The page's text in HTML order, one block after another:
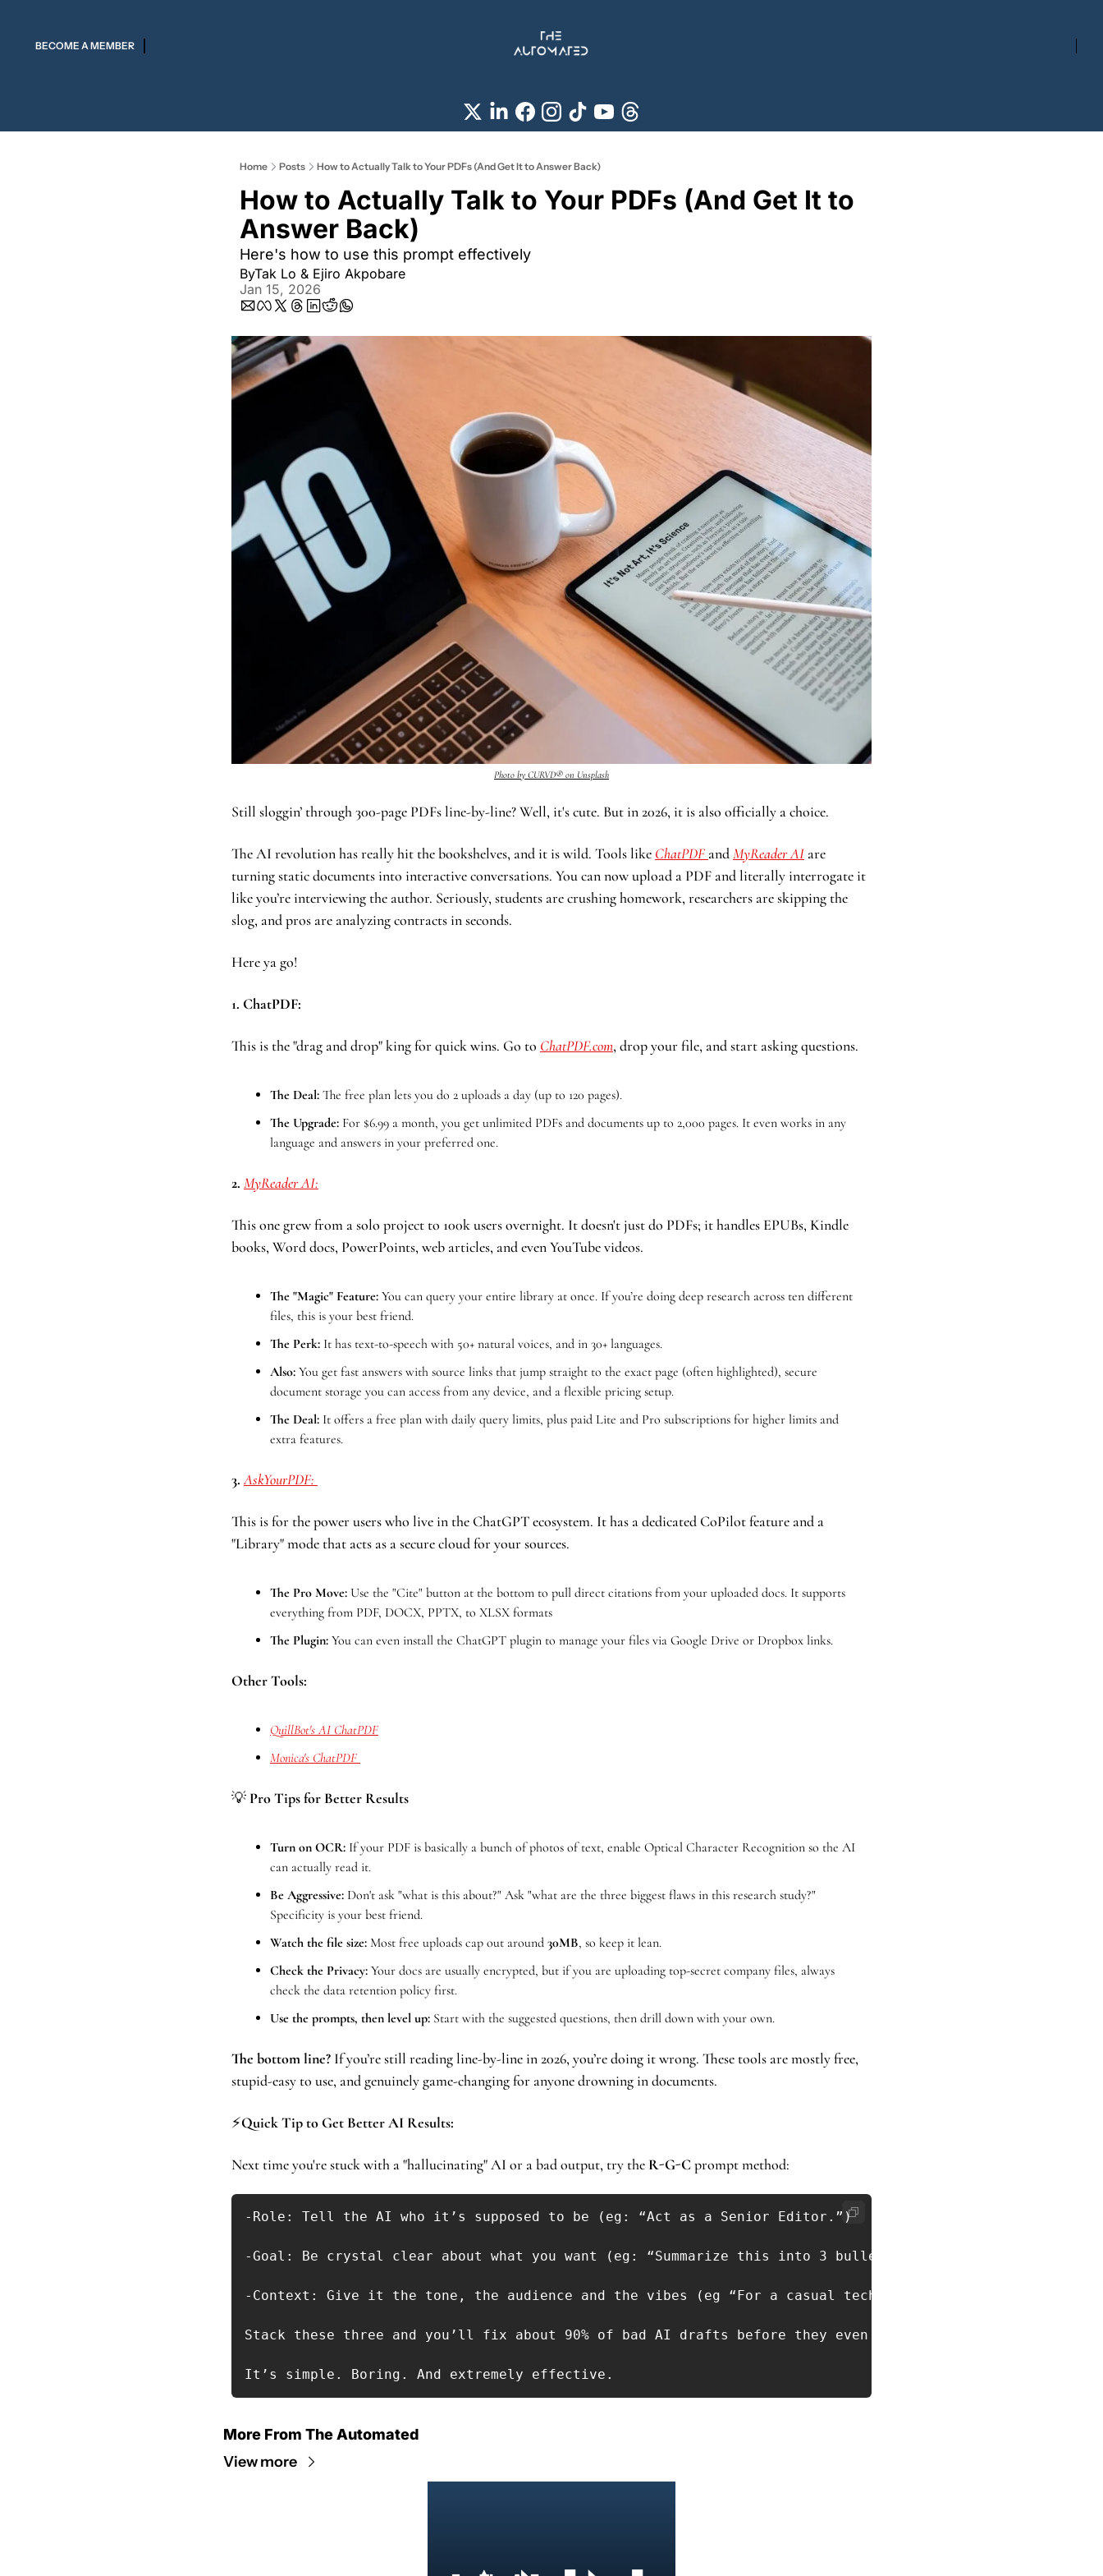
BECOME A MEMBER
Home Posts How to Actually Talk to Your PDFs (And Get It to Answer Back)
How to Actually Talk to Your PDFs (And Get It to
Answer Back)
Here's how to use this prompt effectively
ByTak Lo & Ejiro Akpobare
Jan 15, 2026
Photo by CURVD® on Unsplash
Still sloggin’ through 300-page PDFs line-by-line? Well, it's cute. But in 2026, it is also officially a choice.
The AI revolution has really hit the bookshelves, and it is wild. Tools like ChatPDF and MyReader AI are
turning static documents into interactive conversations. You can now upload a PDF and literally interrogate it
like you’re interviewing the author. Seriously, students are crushing homework, researchers are skipping the
slog, and pros are analyzing contracts in seconds.
Here ya go!
1. ChatPDF:
This is the "drag and drop" king for quick wins. Go to ChatPDF.com, drop your file, and start asking questions.
The Deal: The free plan lets you do 2 uploads a day (up to 120 pages).
The Upgrade: For $6.99 a month, you get unlimited PDFs and documents up to 2,000 pages. It even works in any
language and answers in your preferred one.
2. MyReader AI:
This one grew from a solo project to 100k users overnight. It doesn't just do PDFs; it handles EPUBs, Kindle
books, Word docs, PowerPoints, web articles, and even YouTube videos.
The "Magic" Feature: You can query your entire library at once. If you’re doing deep research across ten different
files, this is your best friend.
The Perk: It has text-to-speech with 50+ natural voices, and in 30+ languages.
Also: You get fast answers with source links that jump straight to the exact page (often highlighted), secure
document storage you can access from any device, and a flexible pricing setup.
The Deal: It offers a free plan with daily query limits, plus paid Lite and Pro subscriptions for higher limits and
extra features.
3. AskYourPDF:
This is for the power users who live in the ChatGPT ecosystem. It has a dedicated CoPilot feature and a
"Library" mode that acts as a secure cloud for your sources.
The Pro Move: Use the "Cite" button at the bottom to pull direct citations from your uploaded docs. It supports
everything from PDF, DOCX, PPTX, to XLSX formats
The Plugin: You can even install the ChatGPT plugin to manage your files via Google Drive or Dropbox links.
Other Tools:
QuillBot's AI ChatPDF
Monica's ChatPDF
💡 Pro Tips for Better Results
Turn on OCR: If your PDF is basically a bunch of photos of text, enable Optical Character Recognition so the AI
can actually read it.
Be Aggressive: Don't ask "what is this about?" Ask "what are the three biggest flaws in this research study?"
Specificity is your best friend.
Watch the file size: Most free uploads cap out around 30MB, so keep it lean.
Check the Privacy: Your docs are usually encrypted, but if you are uploading top-secret company files, always
check the data retention policy first.
Use the prompts, then level up: Start with the suggested questions, then drill down with your own.
The bottom line? If you’re still reading line-by-line in 2026, you’re doing it wrong. These tools are mostly free,
stupid-easy to use, and genuinely game-changing for anyone drowning in documents.
⚡Quick Tip to Get Better AI Results:
Next time you're stuck with a "hallucinating" AI or a bad output, try the R-G-C prompt method:
-Role: Tell the AI who it’s supposed to be (eg: “Act as a Senior Editor.”)
-Goal: Be crystal clear about what you want (eg: “Summarize this into 3 bullets.”)
-Context: Give it the tone, the audience and the vibes (eg “For a casual tech newsletter.”)
Stack these three and you’ll fix about 90% of bad AI drafts before they even start.
It’s simple. Boring. And extremely effective.
More From The Automated
View more